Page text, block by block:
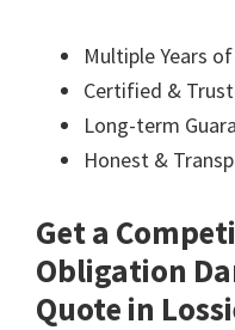
Multiple Years
Certified &
Long-term
Honest &
Get a
Obligation
Quote in